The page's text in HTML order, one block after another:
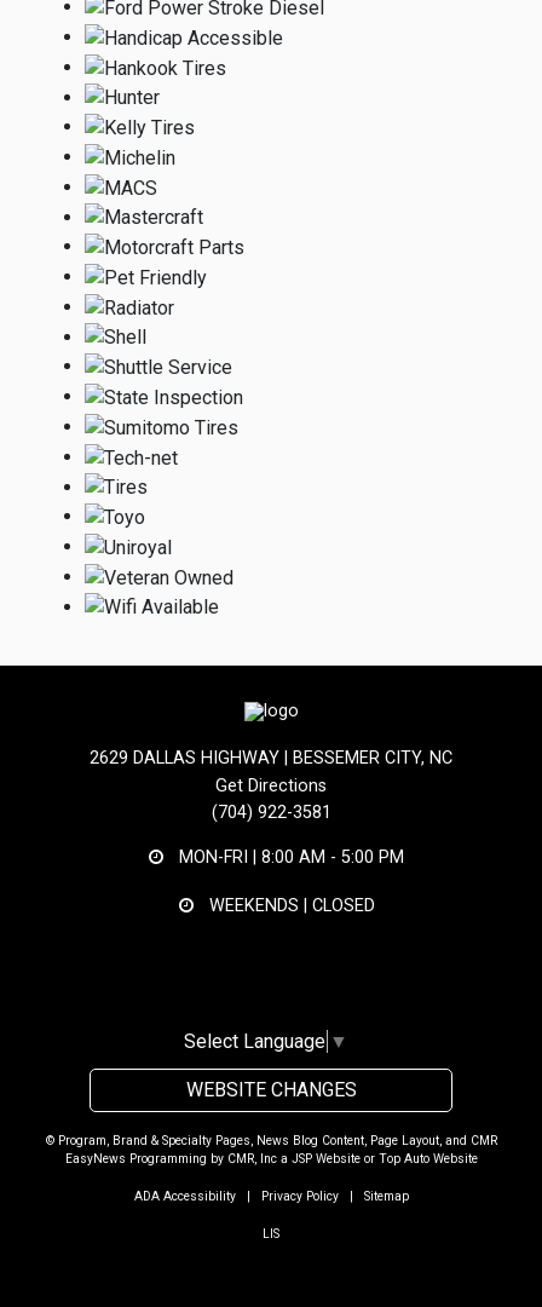
2629 DALLAS HIGHWAY | BESSEMER CITY, NC
Get Directions
(704) 922-3581
MON-FRI | 8:00 AM - 5:00 PM
WEEKENDS | CLOSED
Select Language ▼
WEBSITE CHANGES
© Program, Brand & Specialty Pages, News Blog Content, Page Layout, and CMR
EasyNews Programming by CMR, Inca JSP Websiteor Top Auto Website
ADA Accessibility| Privacy Policy| Sitemap
LIS